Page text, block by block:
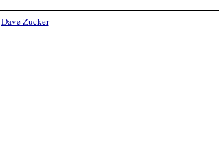
Dave Zucker